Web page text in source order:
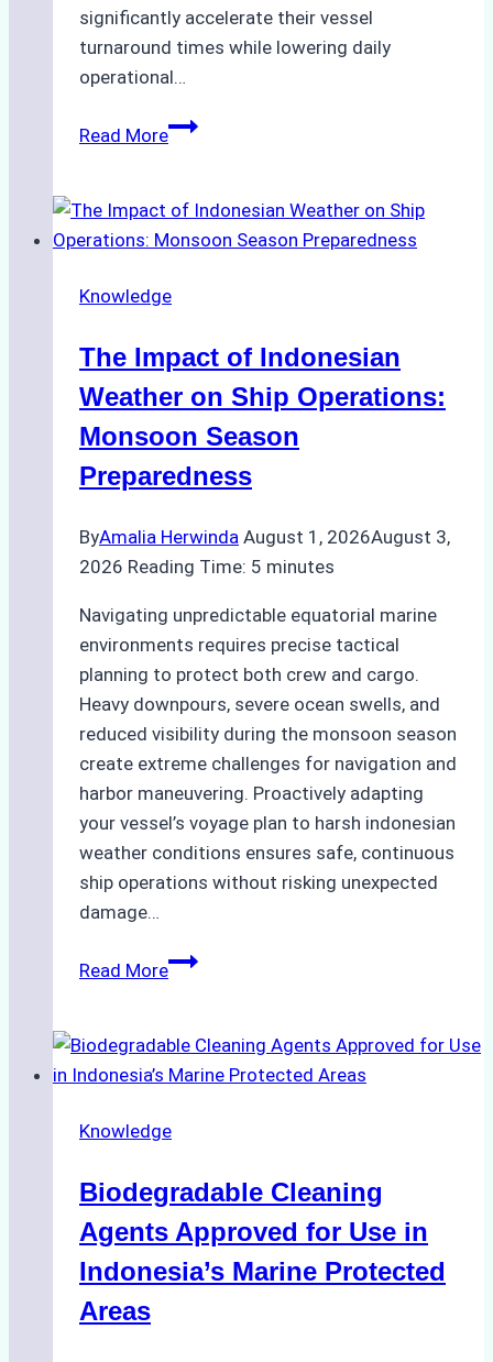
significantly accelerate their vessel
turnaround times while lowering daily
operational…
Read MoreHow
Support
Emergency
in
Ports:
A
Guide
Knowledge
The Impact of Indonesian
Weather on Ship Operations:
Monsoon Season
Preparedness
ByAmalia Herwinda August 1, 2026August 3,
2026 Reading Time: 5 minutes
Navigating unpredictable equatorial marine
environments requires precise tactical
planning to protect both crew and cargo.
Heavy downpours, severe ocean swells, and
reduced visibility during the monsoon season
create extreme challenges for navigation and
harbor maneuvering. Proactively adapting
your vessel’s voyage plan to harsh indonesian
weather conditions ensures safe, continuous
ship operations without risking unexpected
damage…
Read MoreThe
Indonesian
Weather
Ship
Monsoon
Season
Knowledge
Biodegradable Cleaning
Agents Approved for Use in
Indonesia’s Marine Protected
Areas